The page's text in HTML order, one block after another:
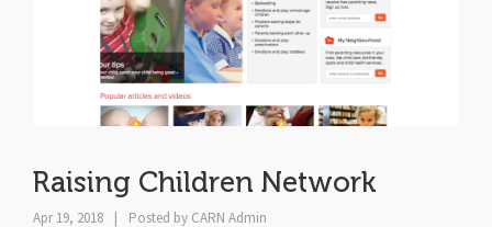
Raising Children Network
Apr 19, 2018 Posted by CARN Admin